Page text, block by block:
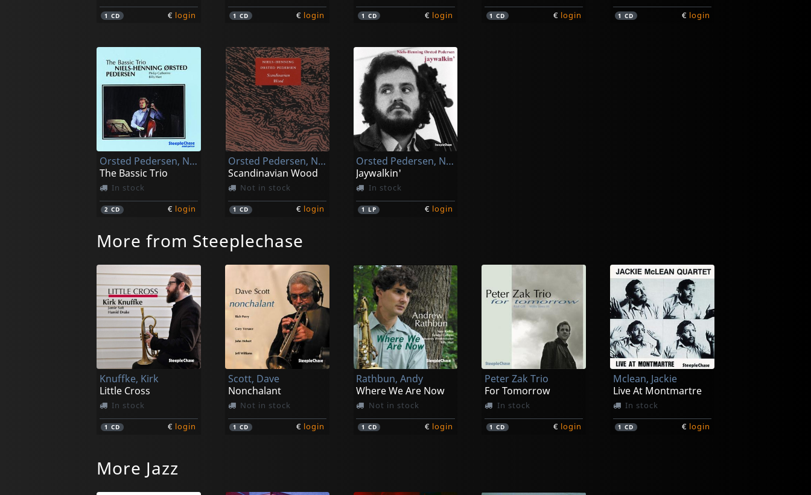
1CD € login 1 CD € login 1 CD € login 1CD € login 1CD € login
Orsted Pedersen, Niels-henning
The Bassic Trio
In stock
2CD € login
Orsted Pedersen, Niels-henning
Scandinavian Wood
Not in stock
1 CD € login
Orsted Pedersen, Niels-henning
Jaywalkin'
In stock
1 LP € login
More from Steeplechase
Knuffke, Kirk
Little Cross
In stock
1CD € login
Scott, Dave
Nonchalant
Not in stock
1 CD € login
Rathbun, Andy
Where We Are Now
Not in stock
1 CD € login
Peter Zak Trio
For Tomorrow
In stock
1CD € login
Mclean, Jackie
Live At Montmartre
In stock
1CD € login
More Jazz